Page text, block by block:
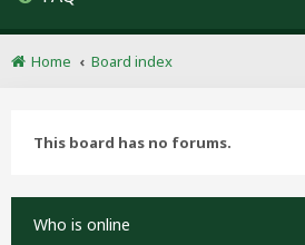
Home Board index
This board has no forums.
Who is online